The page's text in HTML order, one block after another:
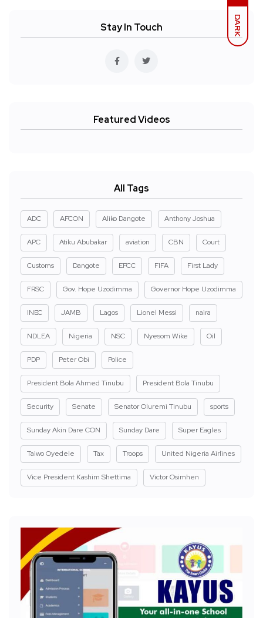
DARK
Stay In Touch
Featured Videos
All Tags
ADC AFCON Aliko Dangote Anthony Joshua
APC Atiku Abubakar aviation CBN Court
Customs Dangote EFCC FIFA First Lady
FRSC Gov. Hope Uzodimma Governor Hope Uzodimma
INEC JAMB Lagos Lionel Messi naira
NDLEA Nigeria NSC Nyesom Wike Oil
PDP Peter Obi Police
President Bola Ahmed Tinubu President Bola Tinubu
Security Senate Senator Oluremi Tinubu sports
Sunday Akin Dare CON Sunday Dare Super Eagles
Taiwo Oyedele Tax Troops United Nigeria Airlines
Vice President Kashim Shettima Victor Osimhen